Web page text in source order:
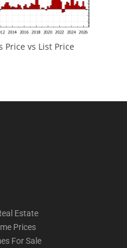
Price vs List Price
Estate
Prices
For Sale